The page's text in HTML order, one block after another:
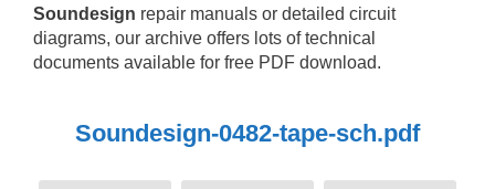
Soundesign repair manuals or detailed circuit
diagrams, our archive offers lots of technical
documents available for free PDF download.
Soundesign-0482-tape-sch.pdf